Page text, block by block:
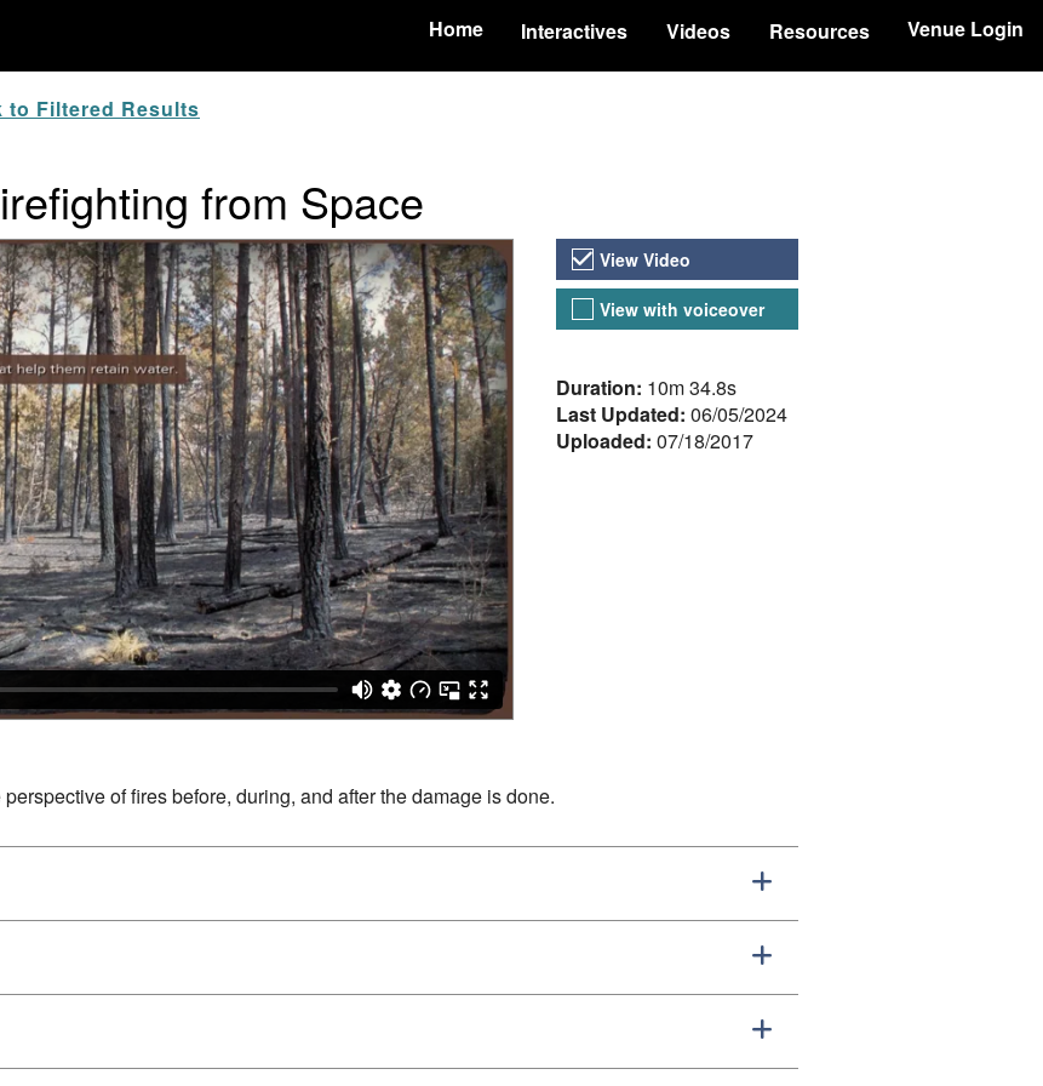
Home Interactives Videos Resources Venue Login
to Filtered Results
from Space
Video Versions
View Video
View with voiceover
About the Video
Duration: 10m 34.8s
Last Updated: 06/05/2024
Uploaded: 07/18/2017
of fires before, during, and after the damage is done.